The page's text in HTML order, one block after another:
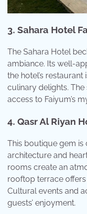
3. Sahara Hotel
The Sahara Hotel
ambiance. Its well-
the hotel’s
culinary delights.
access to Faiyum’s
4. Qasr Al Riyan
This boutique gem
architecture and
rooms create an
rooftop terrace
Cultural events and
guests’ enjoyment.